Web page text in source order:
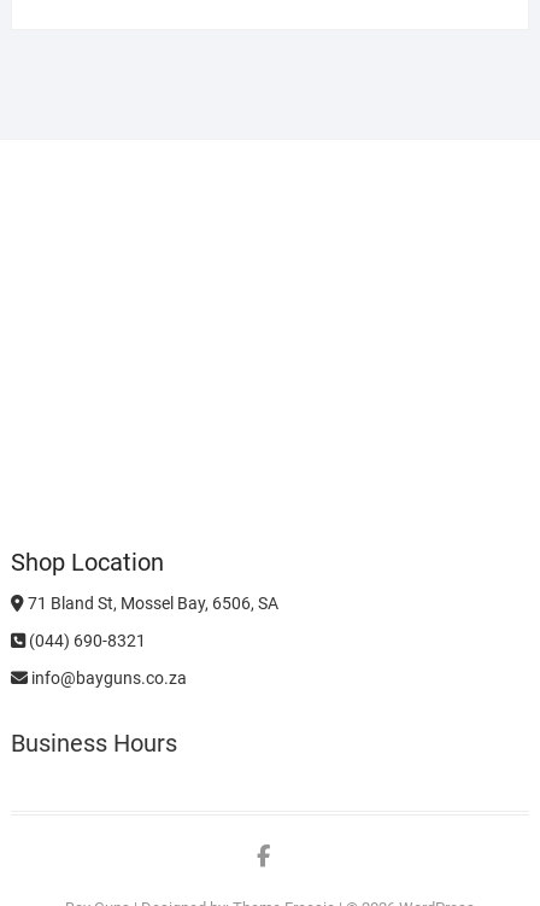
Shop Location
71 Bland St, Mossel Bay, 6506, SA
(044) 690-8321
info@bayguns.co.za
Business Hours
Facebook